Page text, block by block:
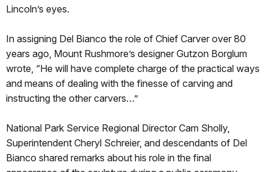
Lincoln’s eyes.
In assigning Del Bianco the role of Chief Carver over 80
years ago, Mount Rushmore’s designer Gutzon Borglum
wrote, “He will have complete charge of the practical ways
and means of dealing with the finesse of carving and
instructing the other carvers…”
National Park Service Regional Director Cam Sholly,
Superintendent Cheryl Schreier, and descendants of Del
Bianco shared remarks about his role in the final